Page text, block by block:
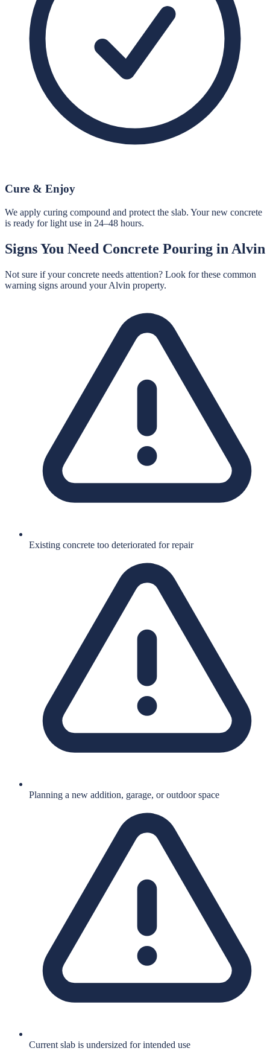
Cure & Enjoy
We apply curing compound and protect the slab. Your new concrete
is ready for light use in 24–48 hours.
Signs You Need Concrete Pouring in Alvin
Not sure if your concrete needs attention? Look for these common
warning signs around yourAlvin property.
Existing concrete too deteriorated for repair
Planning a new addition, garage, or outdoor space
Current slab is undersized for intended use